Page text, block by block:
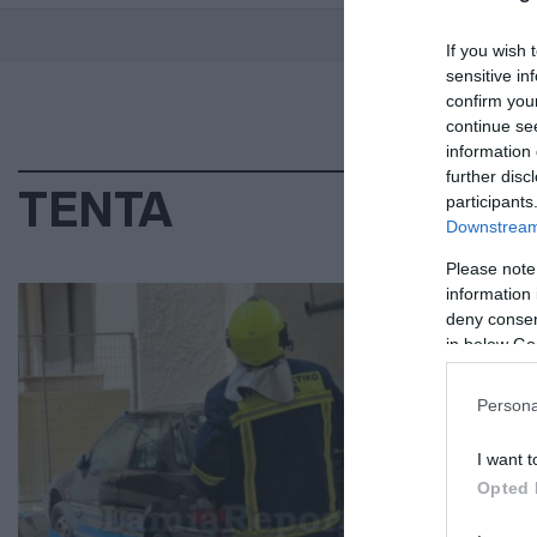
If you wish
sensitive
confirm
continue
information
further
Please
information
deny
in below
I want
Opted
ΤΕΝΤΑ